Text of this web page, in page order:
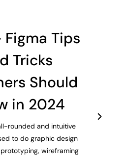
Figma Tips
Tricks
Should
in 2024
rounded and intuitive
to do graphic design
wireframing